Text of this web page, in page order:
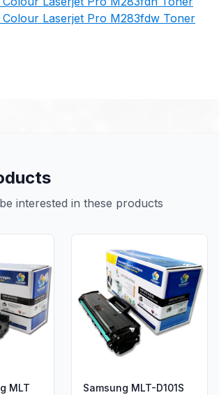
Colour Laserjet Pro M283fdw Toner
interested in these products
MLT
Samsung MLT-D101S